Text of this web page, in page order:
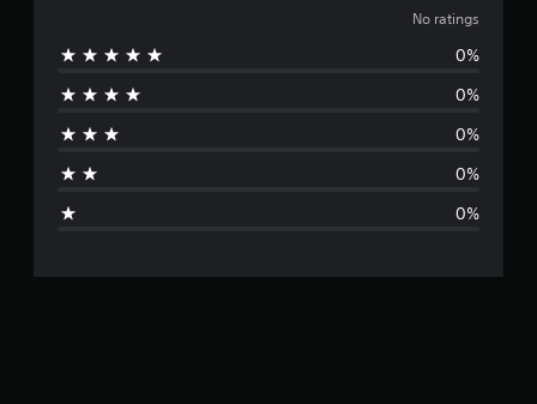
o
g
No ratings
0%
0%
0%
0%
0%